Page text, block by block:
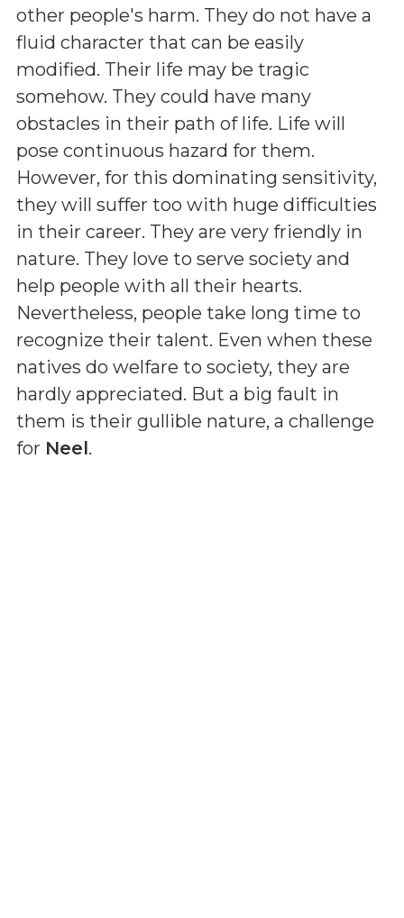
other people's harm. They do not have a
fluid character that can be easily
modified. Their life may be tragic
somehow. They could have many
obstacles in their path of life. Life will
pose continuous hazard for them.
However, for this dominating sensitivity,
they will suffer too with huge difficulties
in their career. They are very friendly in
nature. They love to serve society and
help people with all their hearts.
Nevertheless, people take long time to
recognize their talent. Even when these
natives do welfare to society, they are
hardly appreciated. But a big fault in
them is their gullible nature, a challenge
for Neel.